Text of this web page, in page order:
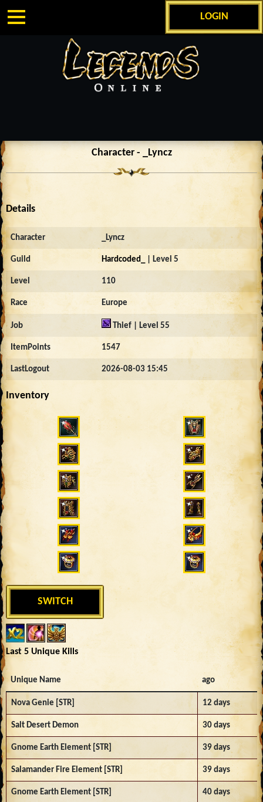
LOGIN
Character - _Lyncz
Details
Character _Lyncz
Guild Hardcoded_ | Level 5
Level 110
Race Europe
Job Thief | Level 55
ItemPoints 1547
LastLogout 2026-08-03 15:45
Inventory
SWITCH
Last 5 Unique Kills
Unique Name ago
Nova Genie [STR] 12 days
Salt Desert Demon 30 days
Gnome Earth Element [STR] 39 days
Salamander Fire Element [STR] 39 days
Gnome Earth Element [STR] 40 days